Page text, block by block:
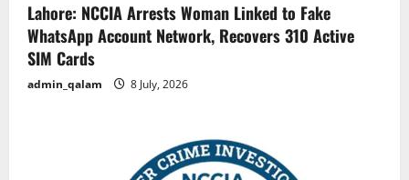
Lahore: NCCIA Arrests Woman Linked to Fake
WhatsApp Account Network, Recovers 310 Active
SIM Cards
admin_qalam 8 July, 2026